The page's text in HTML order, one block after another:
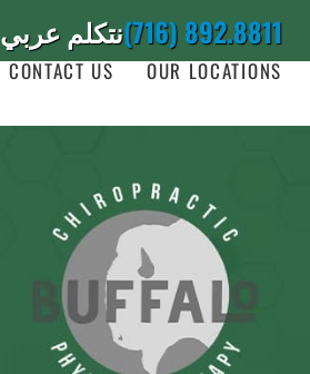
نتكلم عربي(716) 892.8811
CONTACT US OUR LOCATIONS